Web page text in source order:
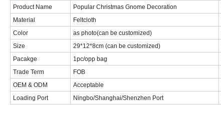
Product Name Popular Christmas Gnome Decoration
Material
Feltcloth
Color
as photo(can be customized)
Size
29*12*8cm (can be customized)
Pacakge
1pc/opp bag
Trade Term
FOB
OEM & ODM
Acceptable
Loading Port
Ningbo/Shanghai/Shenzhen Port